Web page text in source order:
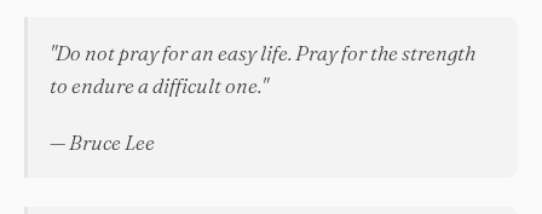
"Do not pray for an easy life. Pray for the strength
to endure a difficult one."
— Bruce Lee